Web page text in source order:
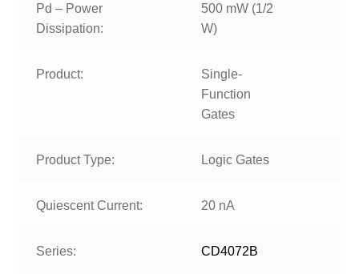
Pd – Power
Dissipation:
500 mW (1/2
W)
Product:
Single-
Function
Gates
Product Type: Logic Gates
Quiescent Current: 20 nA
Series: CD4072B